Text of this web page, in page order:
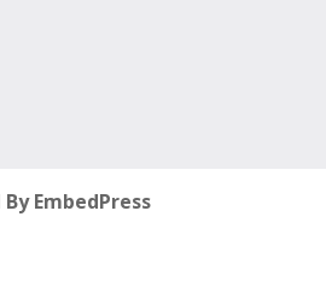
EmbedPress